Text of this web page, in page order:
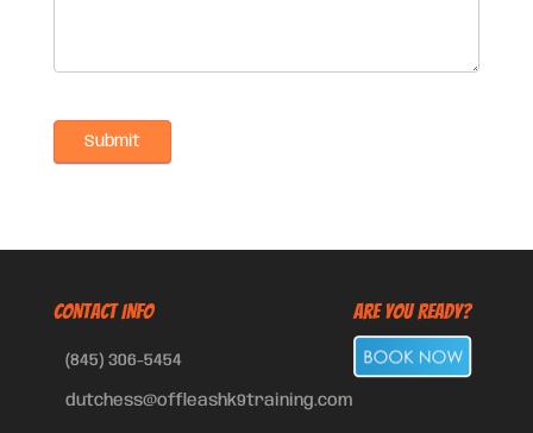
CONTACT INFO
(845) 306-5454
dutchess@offleashk9training.com
Are You Ready?